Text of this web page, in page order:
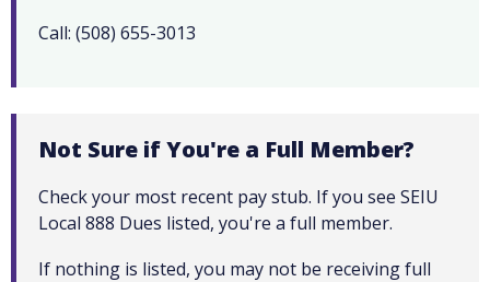
Call: (508) 655-3013
Not Sure if You're a Full Member?
Check your most recent pay stub. If you see SEIU
Local 888 Dues listed, you're a full member.
If nothing is listed, you may not be receiving full